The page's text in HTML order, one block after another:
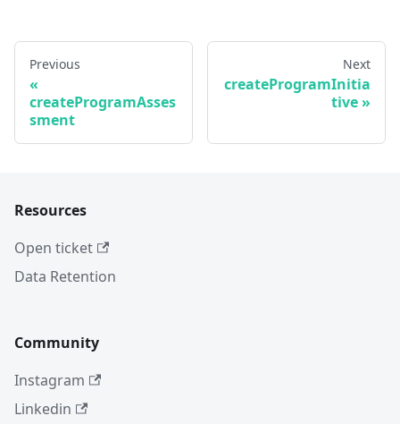
Previous
createProgramAsses
sment
Next
createProgramInitia
tive
Resources
Open ticket
Data Retention
Community
Instagram
Linkedin